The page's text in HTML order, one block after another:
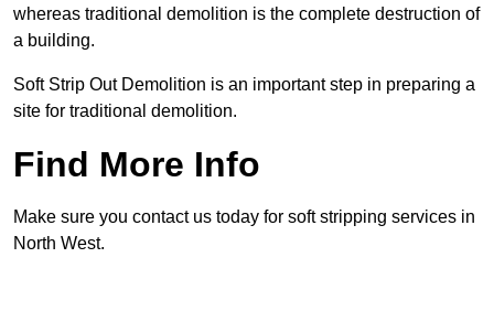
whereas traditional demolition is the complete destruction of
a building.
Soft Strip Out Demolition is an important step in preparing a
site for traditional demolition.
Find More Info
Make sure you contact us today for soft stripping services in
North West.